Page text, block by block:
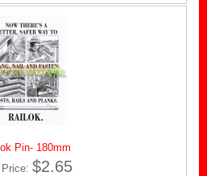
Pin- 180mm
$2.65